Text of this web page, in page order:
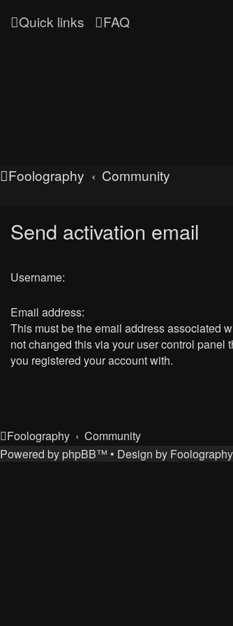
Quick links FAQ
Foolography Community
Send activation email
Username:
Email address:
This must be the email address associated
not changed this via your user control panel
you registered your account with.
Foolography Community
Powered by phpBB™ • Design by